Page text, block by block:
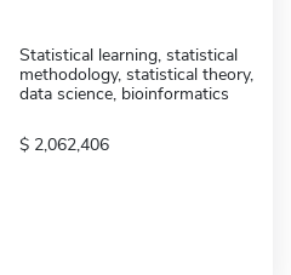
Statistical learning, statistical
methodology, statistical theory,
data science, bioinformatics
2,062,406